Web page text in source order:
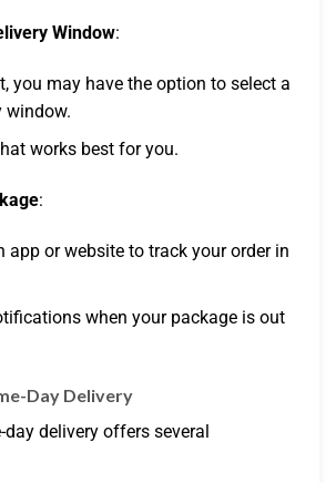
Window:
you may have the option to select a
window.
works best for you.
:
app or website to track your order in
when your package is out
Day Delivery
day delivery offers several